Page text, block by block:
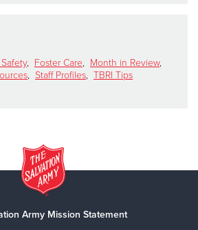
, Foster Care, Month in Review,
, Staff Profiles, TBRI Tips
Army Mission Statement